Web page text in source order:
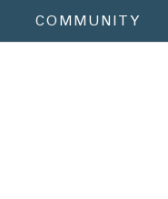
COMMUNITY